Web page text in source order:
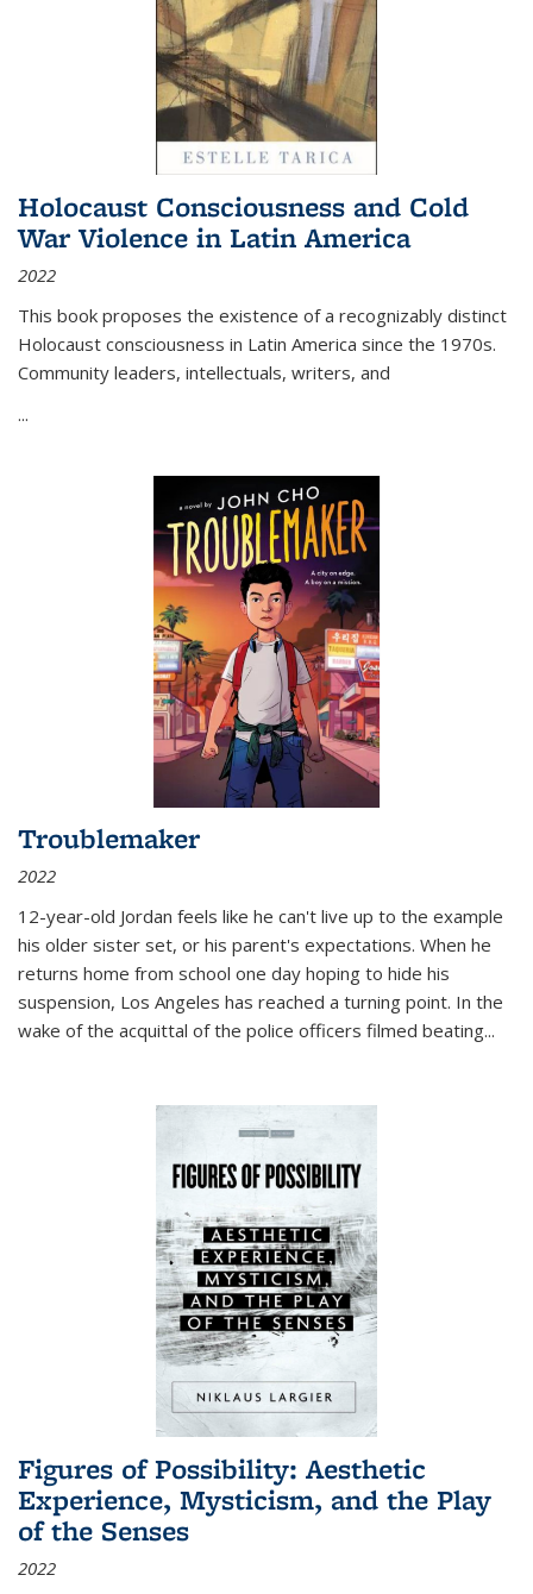
Holocaust Consciousness and Cold
War Violence in Latin America
2022
This book proposes the existence of a recognizably distinct
Holocaust consciousness in Latin America since the 1970s.
Community leaders, intellectuals, writers, and
...
Troublemaker
2022
12-year-old Jordan feels like he can't live up to the example
his older sister set, or his parent's expectations. When he
returns home from school one day hoping to hide his
suspension, Los Angeles has reached a turning point. In the
wake of the acquittal of the police officers filmed beating...
Figures of Possibility: Aesthetic
Experience, Mysticism, and the Play
of the Senses
2022